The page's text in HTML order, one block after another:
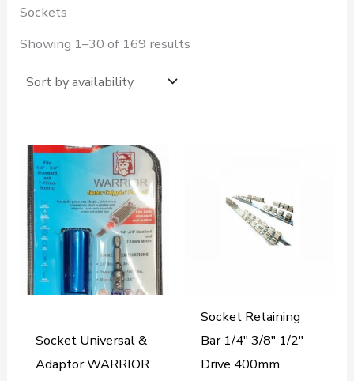
Sockets
Showing 1–30 of 169 results
Socket Universal &
Adaptor WARRIOR
Socket Retaining
Bar 1/4″ 3/8″ 1/2″
Drive 400mm